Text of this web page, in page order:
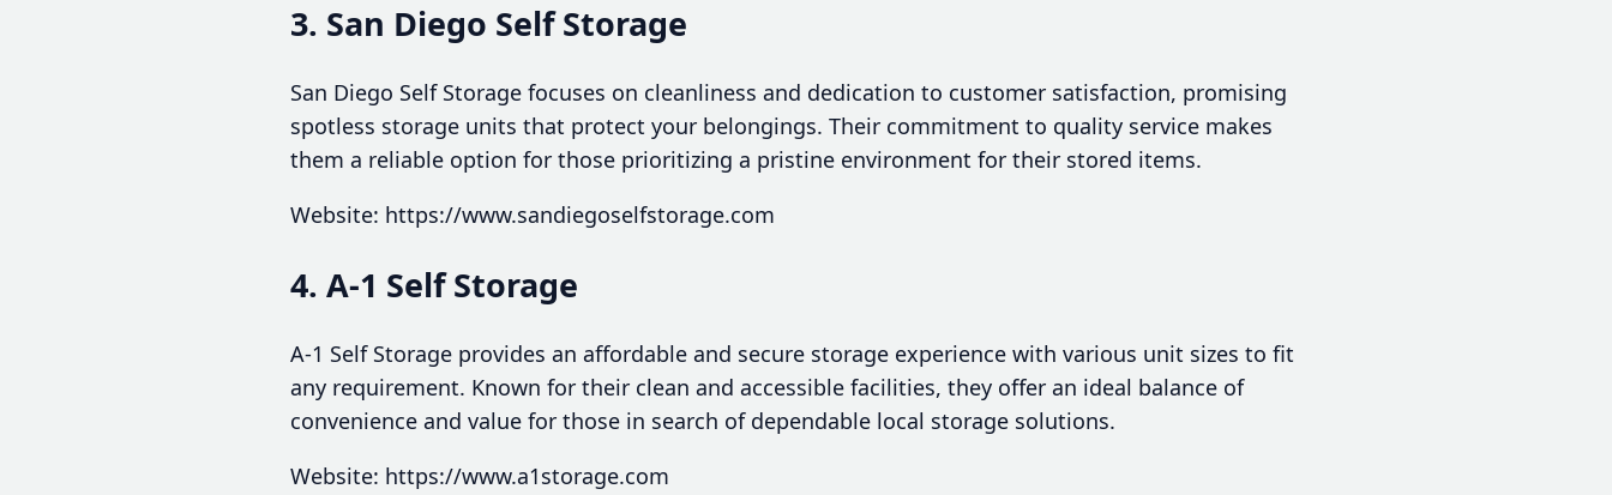
3. San Diego Self Storage
San Diego Self Storage focuses on cleanliness and dedication to customer satisfaction, promising
spotless storage units that protect your belongings. Their commitment to quality service makes
them a reliable option for those prioritizing a pristine environment for their stored items.
Website: https://www.sandiegoselfstorage.com
4. A-1 Self Storage
A-1 Self Storage provides an affordable and secure storage experience with various unit sizes to fit
any requirement. Known for their clean and accessible facilities, they offer an ideal balance of
convenience and value for those in search of dependable local storage solutions.
Website: https://www.a1storage.com